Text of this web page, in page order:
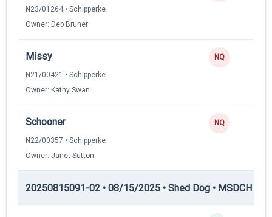
N23/01264 • Schipperke
Owner: Deb Bruner
Missy
N21/00421 • Schipperke
Owner: Kathy Swan
NQ
Schooner
N22/00357 • Schipperke
Owner: Janet Sutton
NQ
20250815091-02 • 08/15/2025 • Shed Dog • MSDCH —